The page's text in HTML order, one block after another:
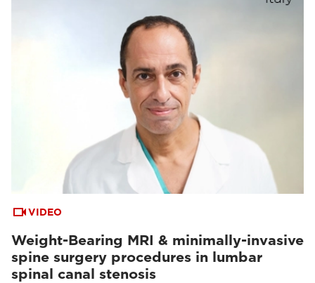
VIDEO
Weight-Bearing MRI & minimally-invasive
spine surgery procedures in lumbar
spinal canal stenosis